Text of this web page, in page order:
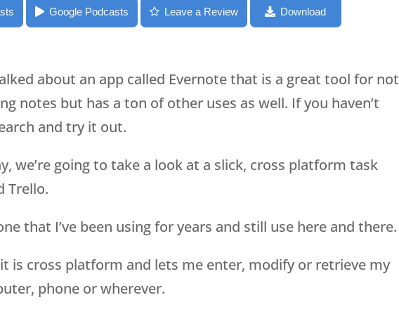
Google Podcasts Leave a Review Download
about an app called Evernote that is a great tool for not
notes but has a ton of other uses as well. If you haven’t
and try it out.
we’re going to take a look at a slick, cross platform task
Trello.
that I’ve been using for years and still use here and there.
is cross platform and lets me enter, modify or retrieve my
phone or wherever.